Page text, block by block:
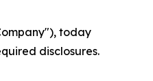
today
disclosures.